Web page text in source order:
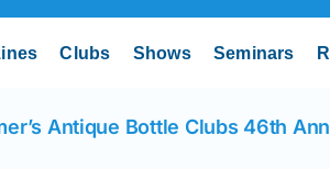
Clubs Shows Seminars
Antique Bottle Clubs 46th